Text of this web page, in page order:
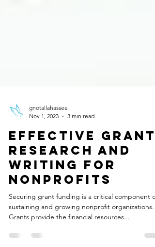
Nov 1, 2023
3 min read
Effective Grant
Research and
Writing for
Nonprofits
Securing grant funding is a critical component of